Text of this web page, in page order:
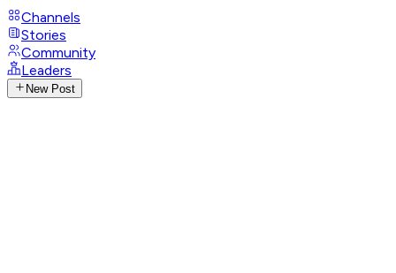
Channels
Stories
Community
Leaders
New Post